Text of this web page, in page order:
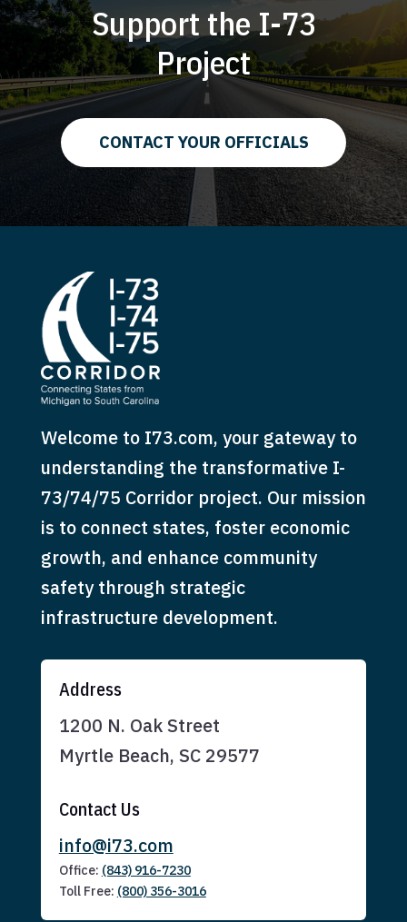
Support the I-73
Project
CONTACT YOUR OFFICIALS
Welcome to I73.com, your gateway to
understanding the transformative I-
73/74/75 Corridor project. Our mission
is to connect states, foster economic
growth, and enhance community
safety through strategic
infrastructure development.
Address
1200 N. Oak Street
Myrtle Beach, SC 29577
Contact Us
info@i73.com
Office: (843) 916-7230
Toll Free: (800) 356-3016